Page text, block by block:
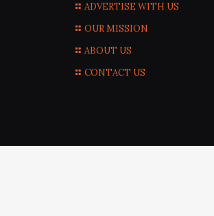
ADVERTISE WITH US
OUR MISSION
ABOUT US
CONTACT US